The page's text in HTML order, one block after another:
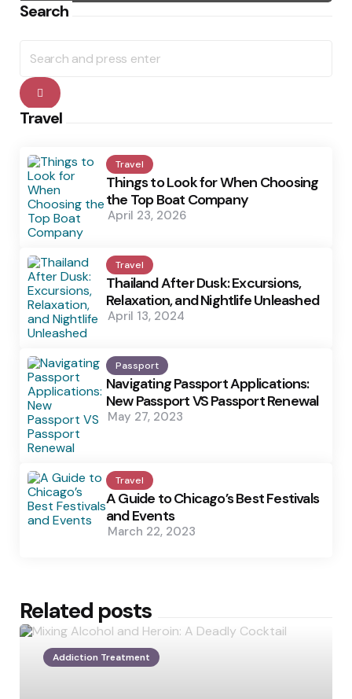
Search
for:
Search
Travel
Travel
Things to Look for When Choosing
the Top Boat Company
April 23, 2026
Travel
Thailand After Dusk: Excursions,
Relaxation, and Nightlife Unleashed
April 13, 2024
Passport
Navigating Passport Applications:
New Passport VS Passport Renewal
May 27, 2023
Travel
A Guide to Chicago’s Best Festivals
and Events
March 22, 2023
Related posts
Addiction Treatment